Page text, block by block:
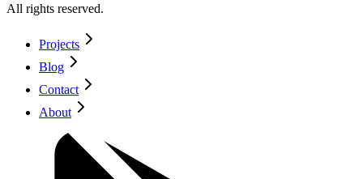
All rights reserved.
Projects
Blog
Contact
About